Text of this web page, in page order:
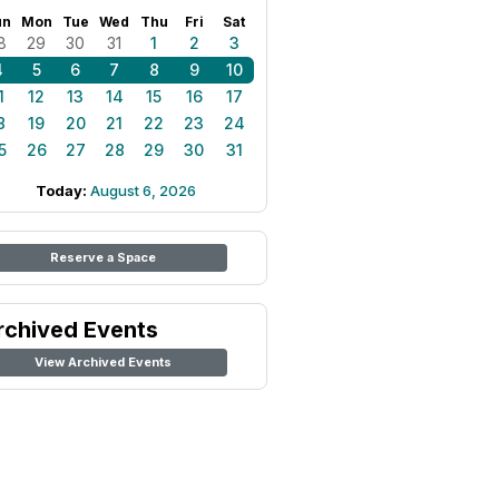
Mon Tue Wed Thu Fri Sat
29 30 31 1 2
3
5 6 7 8 9
10
12 13 14 15 16
17
19 20 21 22 23
24
26 27 28 29 30 31
Today: August 6, 2026
Reserve a Space
Events
View Archived Events